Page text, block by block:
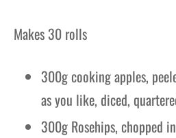
Makes30 rolls
300g cooking apples,
as you like, diced,
300g Rosehips, chopped